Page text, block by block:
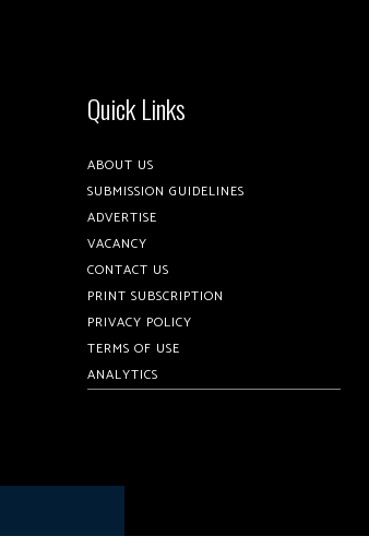
Quick Links
ABOUT US
SUBMISSION GUIDELINES
ADVERTISE
VACANCY
CONTACT US
PRINT SUBSCRIPTION
PRIVACY POLICY
TERMS OF USE
ANALYTICS